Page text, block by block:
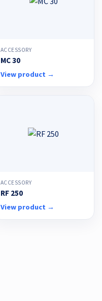
ACCESSORY
MC 30
View product →
ACCESSORY
RF 250
View product →